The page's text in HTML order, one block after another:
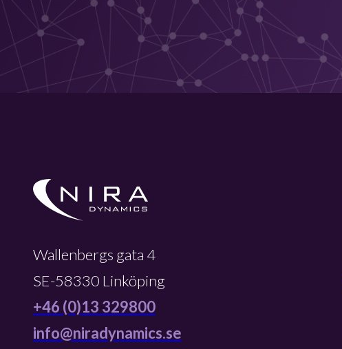
Wallenbergs gata 4
SE-58330 Linköping
+46 (0)13 329800
info@niradynamics.se